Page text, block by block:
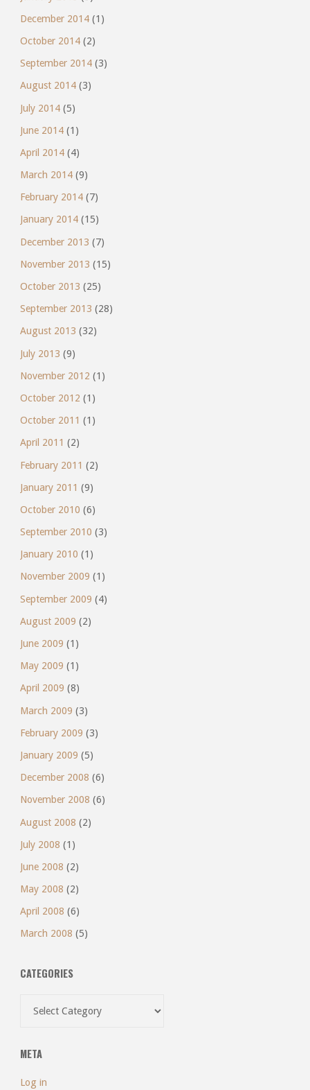
December 2014(1)
October 2014(2)
September 2014(3)
August 2014(3)
July 2014(5)
June 2014(1)
April 2014(4)
March 2014(9)
February 2014(7)
January 2014(15)
December 2013 (7)
November 2013 (15)
October 2013 (25)
September 2013 (28)
August 2013 (32)
July 2013 (9)
November 2012 (1)
October 2012 (1)
October 2011 (1)
April 2011 (2)
February 2011 (2)
January 2011 (9)
October 2010 (6)
September 2010 (3)
January 2010 (1)
November 2009 (1)
September 2009 (4)
August 2009 (2)
June 2009 (1)
May 2009 (1)
April 2009 (8)
March 2009 (3)
February 2009 (3)
January 2009 (5)
December 2008 (6)
November 2008 (6)
August 2008 (2)
July 2008 (1)
June 2008 (2)
May 2008 (2)
April 2008 (6)
March 2008 (5)
CATEGORIES
META
Log in